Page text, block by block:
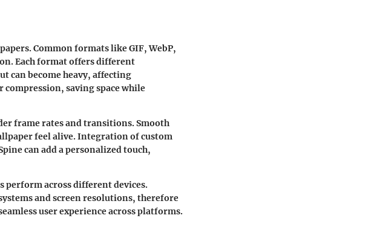
Common formats like GIF, WebP,
Each format offers different
can become heavy, affecting
compression, saving space while
frame rates and transitions. Smooth
feel alive.Integration of custom
can add a personalized touch,
perform across different devices.
and screen resolutions, therefore
user experience across platforms.